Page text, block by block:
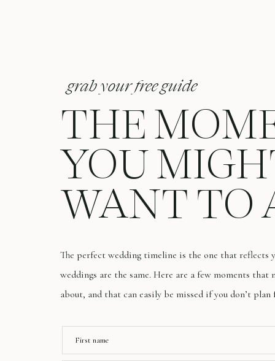
The perfect wedding timeline is the one that reflects
weddings are the same. Here are a few moments that
about, and that can easily be missed if you don’t plan
THE
YOU
WANT TO
grab your free guide
First name